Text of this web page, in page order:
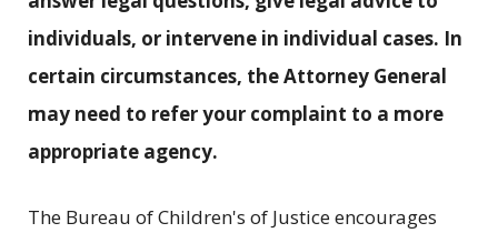
individuals, or intervene in individual cases. In
certain circumstances, the Attorney General
may need to refer your complaint to a more
appropriate agency.
The Bureau of Children's of Justice encourages